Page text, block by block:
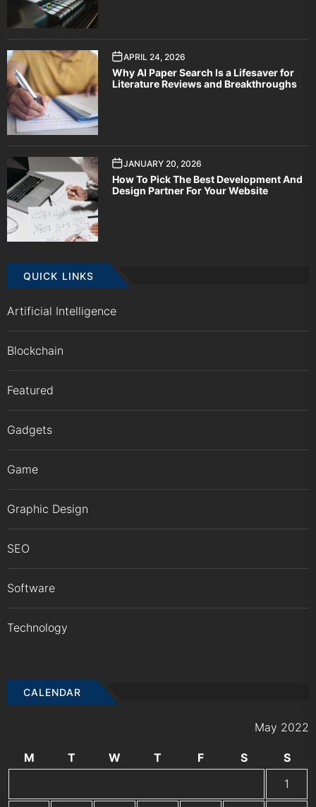
APRIL 24, 2026
Why AI Paper Search Is a Lifesaver for
Literature Reviews and Breakthroughs
JANUARY 20, 2026
How To Pick The Best Development And
Design Partner For Your Website
QUICK LINKS
Artificial Intelligence
Blockchain
Featured
Gadgets
Game
Graphic Design
SEO
Software
Technology
CALENDAR
May 2022
M T W T F S
S
1